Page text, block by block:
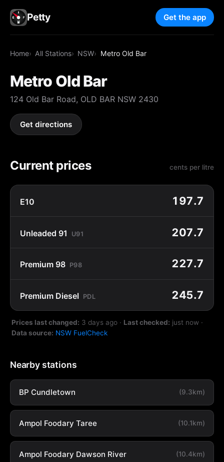
Petty Get the app
Home All Stations NSW Metro Old Bar
Metro Old Bar
124 Old Bar Road, OLD BAR NSW 2430
Get directions
Current prices cents per litre
E10 197.7
Unleaded 91 U91 207.7
Premium 98 P98 227.7
Premium Diesel PDL 245.7
Prices last changed: 3 days ago · Last checked: just now ·
Data source: NSW FuelCheck
Nearby stations
BP Cundletown (9.3km)
Ampol Foodary Taree (10.1km)
Ampol Foodary Dawson River (10.4km)